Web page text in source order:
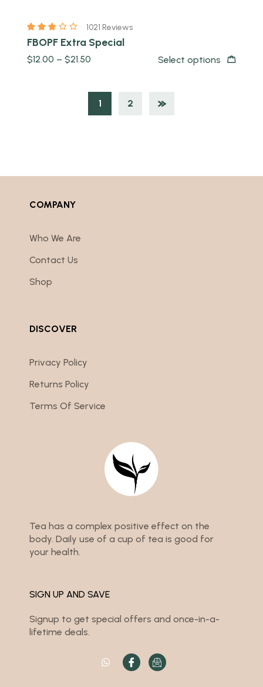
1021 Reviews
FBOPF Extra Special
$12.00 –$21.50 Select options
1 2
COMPANY
Who We Are
Contact Us
Shop
DISCOVER
Privacy Policy
Returns Policy
Terms Of Service
Tea has a complex positive effect on the
body. Daily use of a cup of tea is good for
your health.
SIGN UP AND SAVE
Signup to get special offers and once-in-a-
lifetime deals.